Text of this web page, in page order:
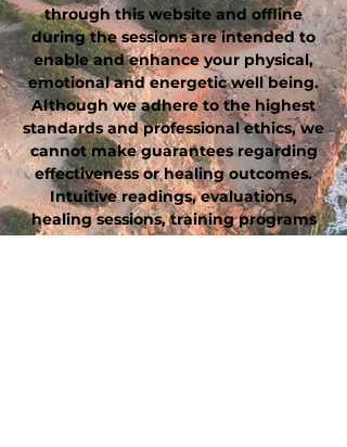
through this website and offline
during the sessions are intended to
enable and enhance your physical,
emotional and energetic well being.
Although we adhere to the highest
standards and professional ethics, we
cannot make guarantees regarding
effectiveness or healing outcomes.
Intuitive readings, evaluations,
healing sessions, training programs
and other recommendations are